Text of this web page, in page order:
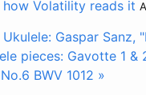
how Volatility reads it
Gaspar Sanz,
pieces: Gavotte 1 &
BWV 1012 »